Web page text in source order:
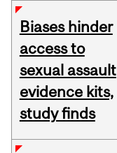
Biases hinder
access to
sexual assault
evidence kits,
study finds